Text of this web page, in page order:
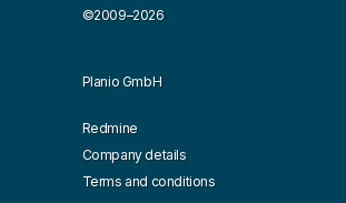
©2009–2026
Planio GmbH
Redmine
Company details
Terms and conditions